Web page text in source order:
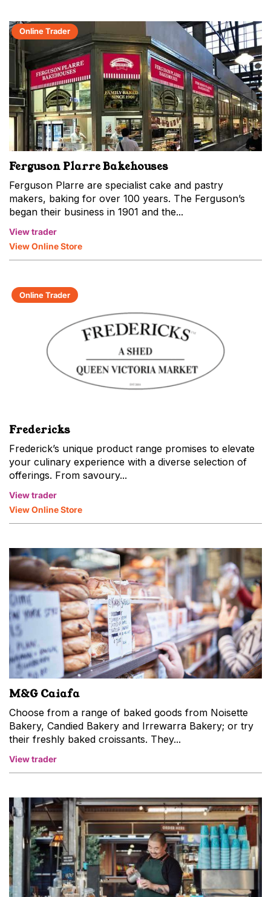
Online Trader
Ferguson Plarre Bakehouses
Ferguson Plarre are specialist cake and pastry
makers, baking for over 100 years. The Ferguson’s
began their business in 1901 and the...
View trader
View Online Store
Online Trader
Fredericks
Frederick’s unique product range promises to elevate
your culinary experience with a diverse selection of
offerings. From savoury...
View trader
View Online Store
M&G Caiafa
Choose from a range of baked goods from Noisette
Bakery, Candied Bakery and Irrewarra Bakery; or try
their freshly baked croissants. They...
View trader